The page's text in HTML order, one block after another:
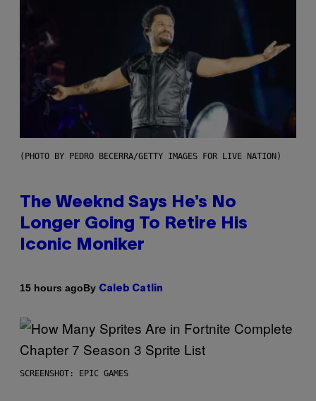
(PHOTO BY PEDRO BECERRA/GETTY IMAGES FOR LIVE NATION)
The Weeknd Says He’s No
Longer Going To Retire His
Iconic Moniker
15 hours agoBy Caleb Catlin
SCREENSHOT: EPIC GAMES